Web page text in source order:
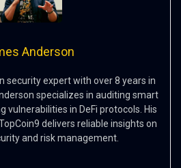
Anderson
security expert with over 8 years in
specializes in auditing smart
vulnerabilities in DeFi protocols. His
delivers reliable insights on
and risk management.